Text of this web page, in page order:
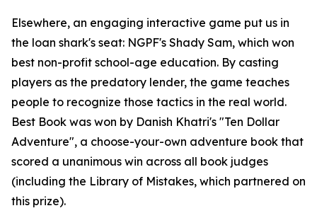
Elsewhere, an engaging interactive game put us in
the loan shark's seat: NGPF's Shady Sam, which won
best non-profit school-age education. By casting
players as the predatory lender, the game teaches
people to recognize those tactics in the real world.
Best Book was won by Danish Khatri's "Ten Dollar
Adventure", a choose-your-own adventure book that
scored a unanimous win across all book judges
(including the Library of Mistakes, which partnered on
this prize).